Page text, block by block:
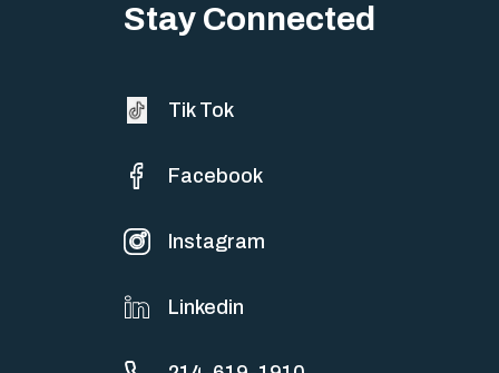
Stay Connected
Tik Tok
Facebook
Instagram
Linkedin